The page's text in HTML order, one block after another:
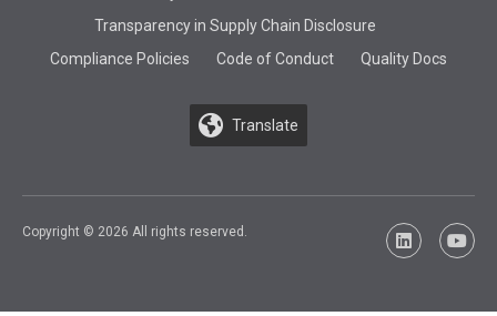
Transparency in Supply Chain Disclosure
Compliance Policies
Code of Conduct Quality Docs
Translate
Copyright © 2026 All rights reserved.
LinkedIn